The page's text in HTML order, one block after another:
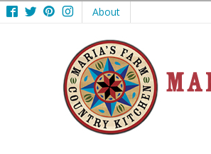
Facebook
TwitterPinterest
Instagram
About